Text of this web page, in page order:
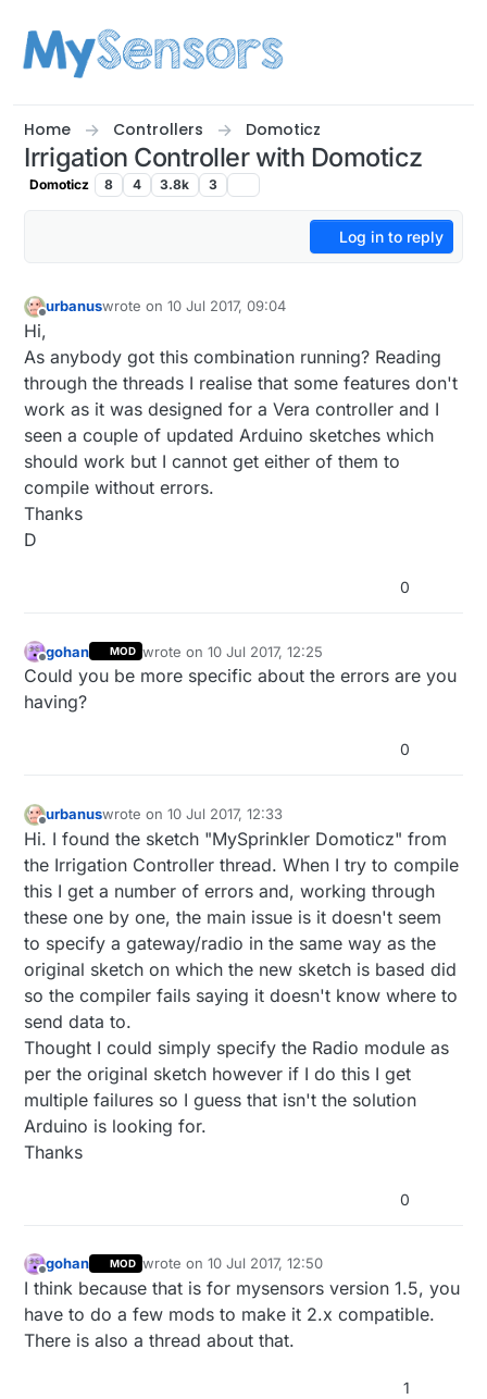
Home Controllers Domoticz
Irrigation Controller with Domoticz
Domoticz 8 4 3.8k 3
Log in to reply
urbanuswrote on10 Jul 2017, 09:04
last edited by
Hi,
As anybody got this combination running? Reading
through the threads I realise that some features don't
work as it was designed for a Vera controller and I
seen a couple of updated Arduino sketches which
should work but I cannot get either of them to
compile without errors.
Thanks
D
0
Offline
gohan MOD wrote on10 Jul 2017, 12:25
last edited by
Could you be more specific about the errors are you
having?
0
Offline
urbanuswrote on10 Jul 2017, 12:33
last edited by
Hi. I found the sketch "MySprinkler Domoticz" from
the Irrigation Controller thread. When I try to compile
this I get a number of errors and, working through
these one by one, the main issue is it doesn't seem
to specify a gateway/radio in the same way as the
original sketch on which the new sketch is based did
so the compiler fails saying it doesn't know where to
send data to.
Thought I could simply specify the Radio module as
per the original sketch however if I do this I get
multiple failures so I guess that isn't the solution
Arduino is looking for.
Thanks
0
Offline
gohan MOD wrote on10 Jul 2017, 12:50
last edited by
I think because that is for mysensors version 1.5, you
have to do a few mods to make it 2.x compatible.
There is also a thread about that.
1